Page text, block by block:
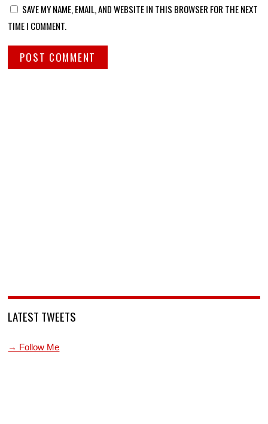
SAVE MY NAME, EMAIL, AND WEBSITE IN THIS BROWSER FOR THE NEXT
TIME I COMMENT.
LATEST TWEETS
→ Follow Me